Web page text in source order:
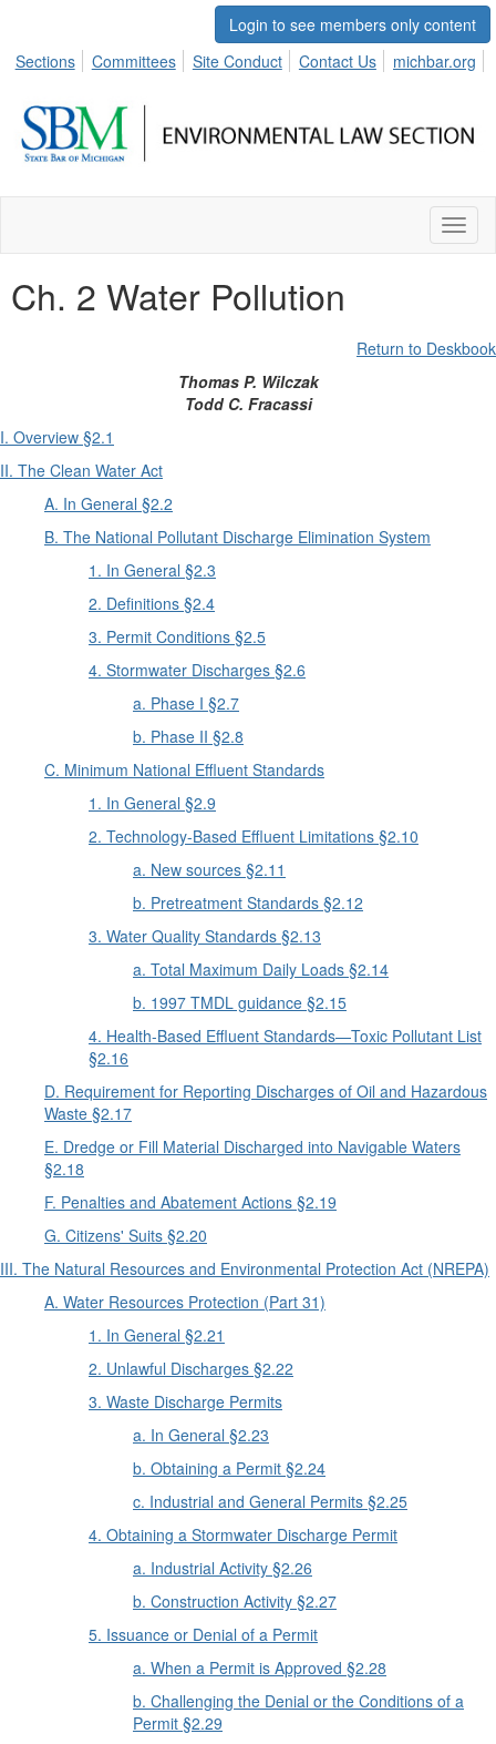
Login to see members only content
Sections
Committees Site Conduct Contact Us michbar.org
Ch. 2 Water Pollution
Return to Deskbook
Thomas P. Wilczak
Todd C. Fracassi
I. Overview §2.1
II. The Clean Water Act
A. In General §2.2
B. The National Pollutant Discharge Elimination System
1. In General §2.3
2. Definitions §2.4
3. Permit Conditions §2.5
4. Stormwater Discharges §2.6
a. Phase I §2.7
b. Phase II §2.8
C. Minimum National Effluent Standards
1. In General §2.9
2. Technology-Based Effluent Limitations §2.10
a. New sources §2.11
b. Pretreatment Standards §2.12
3. Water Quality Standards §2.13
a. Total Maximum Daily Loads §2.14
b. 1997 TMDL guidance §2.15
4. Health-Based Effluent Standards—Toxic Pollutant List
§2.16
D. Requirement for Reporting Discharges of Oil and Hazardous
Waste §2.17
E. Dredge or Fill Material Discharged into Navigable Waters
§2.18
F. Penalties and Abatement Actions §2.19
G. Citizens' Suits §2.20
III. The Natural Resources and Environmental Protection Act (NREPA)
A. Water Resources Protection (Part 31)
1. In General §2.21
2. Unlawful Discharges §2.22
3. Waste Discharge Permits
a. In General §2.23
b. Obtaining a Permit §2.24
c. Industrial and General Permits §2.25
4. Obtaining a Stormwater Discharge Permit
a. Industrial Activity §2.26
b. Construction Activity §2.27
5. Issuance or Denial of a Permit
a. When a Permit is Approved §2.28
b. Challenging the Denial or the Conditions of a
Permit §2.29